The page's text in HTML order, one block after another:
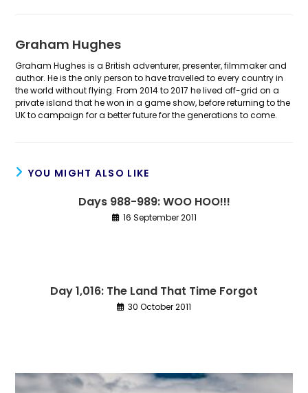
Graham Hughes
Graham Hughes is a British adventurer, presenter, filmmaker and
author. He is the only person to have travelled to every country in
the world without flying. From 2014 to 2017 he lived off-grid on a
private island that he won in a game show, before returning to the
UK to campaign for a better future for the generations to come.
YOU MIGHT ALSO LIKE
Days 988-989: WOO HOO!!!
16 September 2011
Day 1,016: The Land That Time Forgot
30 October 2011